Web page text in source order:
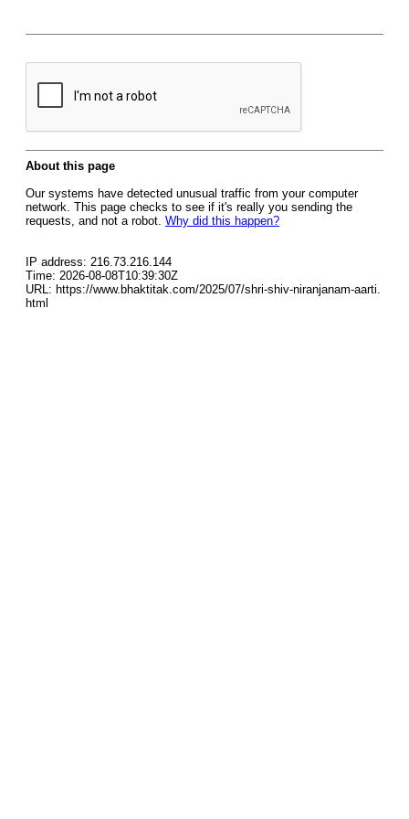
About this page
Our systems have detected unusual traffic from your computer
network. This page checks to see if it's really you sending the
requests, and not a robot. Why did this happen?
IP address: 216.73.216.144
Time: 2026-08-08T10:39:30Z
URL: https://www.bhaktitak.com/2025/07/shri-shiv-niranjanam-aarti.
html